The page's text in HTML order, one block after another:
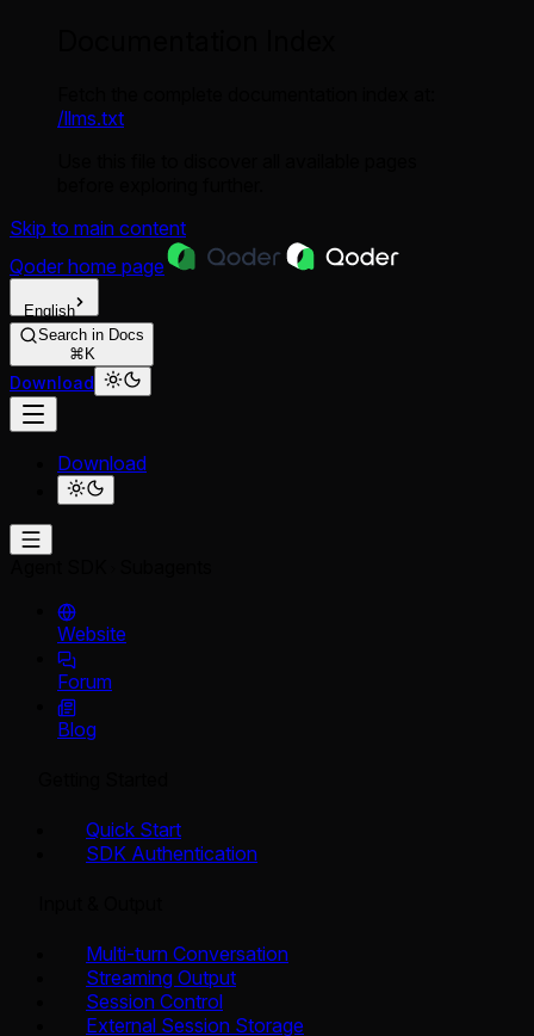
/llms.txt
Skip to main content
Qoder home page
English
Search in Docs
⌘K
Download
Download
Website
Forum
Blog
Quick Start
SDK Authentication
Multi-turn Conversation
Streaming Output
Session Control
External Session Storage